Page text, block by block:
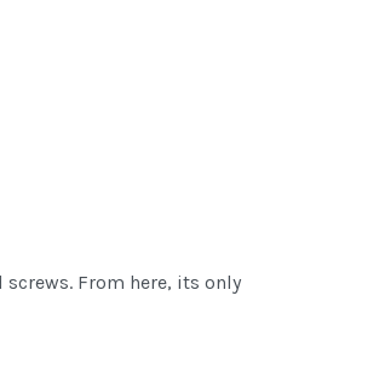
From here, its only